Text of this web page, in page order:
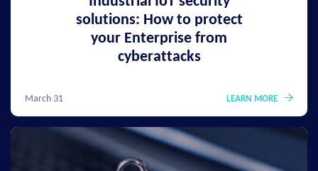
solutions: How to protect
your Enterprise from
cyberattacks
March 31 LEARN MORE